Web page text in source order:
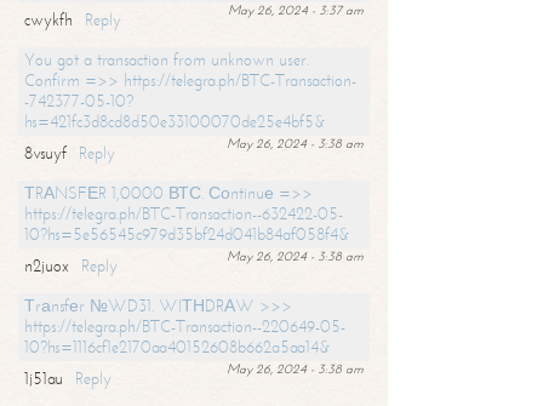
May 26, 2024 - 3:37 am
cwykfh
Reply
You got a transaction from unknown user.
Confirm =>> https://telegra.ph/BTC-Transaction-
-742377-05-10?
hs=421fc3d8cd8d50e33100070de25e4bf5&
May 26, 2024 - 3:38 am
8vsuyf
Reply
ТRАNSFЕR 1,0000 ВТС. Соntinuе =>>
https://telegra.ph/BTC-Transaction--632422-05-
10?hs=5e56545c979d35bf24d041b84af058f4&
May 26, 2024 - 3:38 am
n2juox
Reply
Тrаnsfеr №WD31. WIТНDRАW >>>
https://telegra.ph/BTC-Transaction--220649-05-
10?hs=1116cf1e2170aa40152608b662a5aa14&
May 26, 2024 - 3:38 am
1j51au
Reply